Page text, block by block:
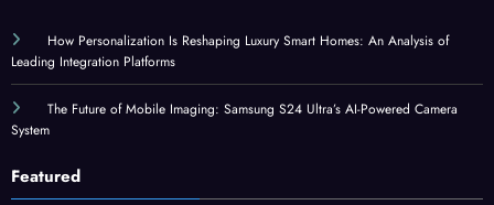
How Personalization Is Reshaping Luxury Smart Homes: An Analysis of
Leading Integration Platforms
The Future of Mobile Imaging: Samsung S24 Ultra’s AI-Powered Camera
System
Featured